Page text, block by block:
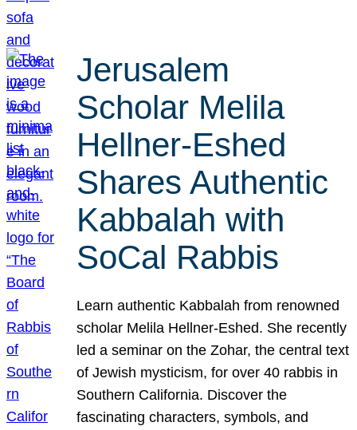
Jerusalem
Scholar Melila
Hellner-Eshed
Shares Authentic
Kabbalah with
SoCal Rabbis
Learn authentic Kabbalah from renowned
scholar Melila Hellner-Eshed. She recently
led a seminar on the Zohar, the central text
of Jewish mysticism, for over 40 rabbis in
Southern California. Discover the
fascinating characters, symbols, and